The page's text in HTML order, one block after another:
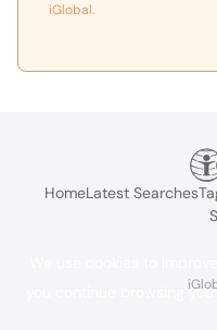
iGlobal.
HomeLatest Searches
you continue browsing